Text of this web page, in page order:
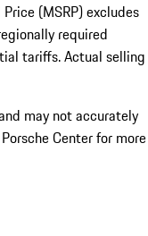
(MSRP) excludes
required
tariffs. Actual selling
may not accurately
Center for more